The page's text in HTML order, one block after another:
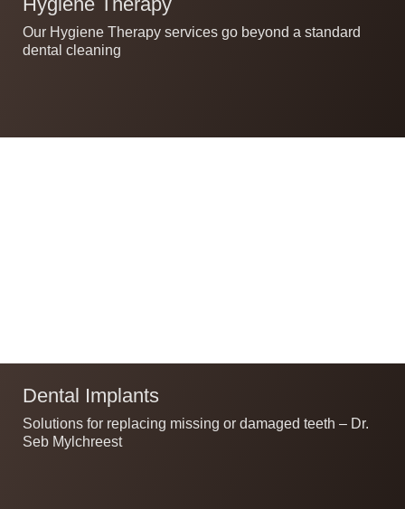
Our Hygiene Therapy services go beyond a standard
dental cleaning
Dental Implants
Solutions for replacing missing or damaged teeth – Dr.
Seb Mylchreest